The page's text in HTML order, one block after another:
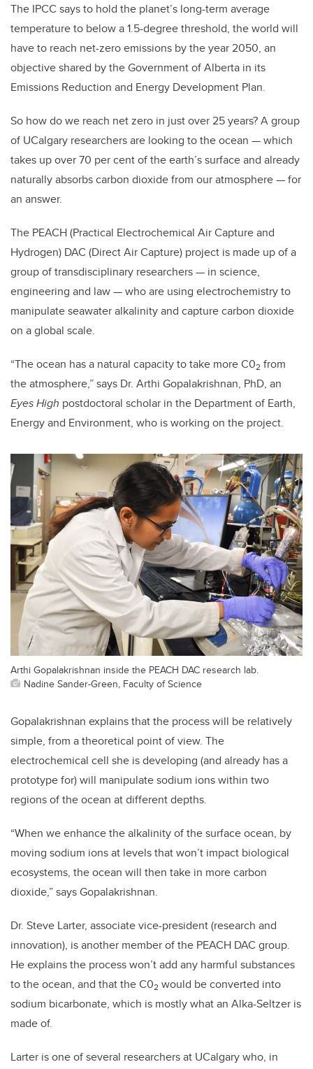
The IPCC says to hold the planet’s long-term average
temperature to below a 1.5-degree threshold, the world will
have to reach net-zero emissions by the year 2050, an
objective shared by the Government of Alberta in its
Emissions Reduction and Energy Development Plan.
So how do we reach net zero in just over 25 years? A group
of UCalgary researchers are looking to the ocean — which
takes up over 70 per cent of the earth’s surface and already
naturally absorbs carbon dioxide from our atmosphere — for
an answer.
The PEACH (Practical Electrochemical Air Capture and
Hydrogen) DAC (Direct Air Capture) project is made up of a
group of transdisciplinary researchers — in science,
engineering and law — who are using electrochemistry to
manipulate seawater alkalinity and capture carbon dioxide
on a global scale.
“The ocean has a natural capacity to take more C02 from
the atmosphere,” says Dr. Arthi Gopalakrishnan, PhD, an
Eyes High postdoctoral scholar in the Department of Earth,
Energy and Environment, who is working on the project.
Arthi Gopalakrishnan inside the PEACH DAC research lab.
Nadine Sander-Green, Faculty of Science
Gopalakrishnan explains that the process will be relatively
simple, from a theoretical point of view. The
electrochemical cell she is developing (and already has a
prototype for) will manipulate sodium ions within two
regions of the ocean at different depths.
“When we enhance the alkalinity of the surface ocean, by
moving sodium ions at levels that won’t impact biological
ecosystems, the ocean will then take in more carbon
dioxide,” says Gopalakrishnan.
Dr. Steve Larter, associate vice-president (research and
innovation), is another member of the PEACH DAC group.
He explains the process won’t add any harmful substances
to the ocean, and that the C02 would be converted into
sodium bicarbonate, which is mostly what an Alka-Seltzer is
made of.
Larter is one of several researchers at UCalgary who, in